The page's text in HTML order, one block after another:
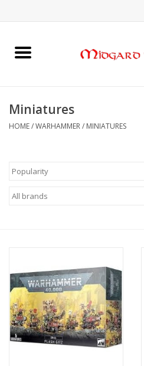
Home
Card Games
Toys and Clothing
Warhammer
Miniatures
HOME/WARHAMMER/ MINIATURES